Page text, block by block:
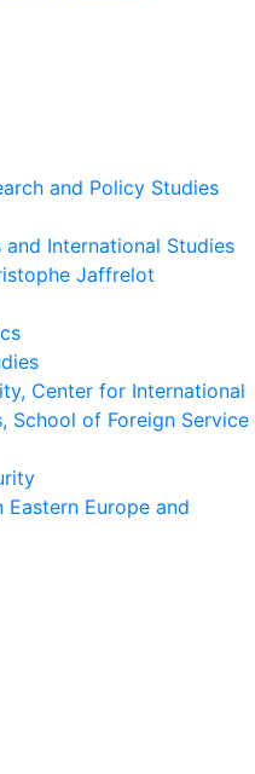
and Policy Studies
International Studies
Jaffrelot
Center for International
School of Foreign Service
Europe and